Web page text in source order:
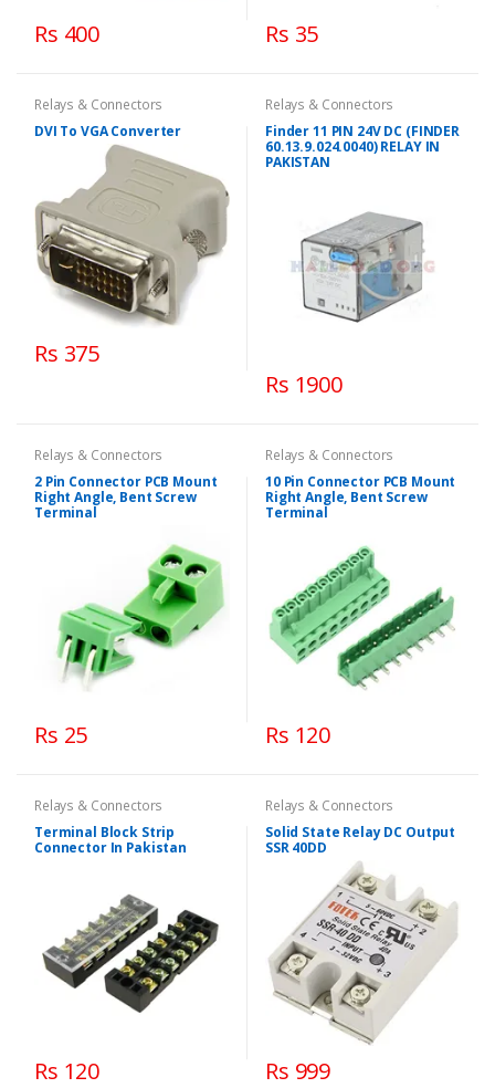
Rs 400 Rs 35
Relays & Connectors
DVI To VGA Converter
Rs 375
Relays & Connectors
Finder 11 PIN 24V DC (FINDER
60.13.9.024.0040) RELAY IN
PAKISTAN
Rs 1900
Relays & Connectors
2 Pin Connector PCB Mount
Right Angle, Bent Screw
Terminal
Rs 25
Relays & Connectors
10 Pin Connector PCB Mount
Right Angle, Bent Screw
Terminal
Rs 120
Relays & Connectors
Terminal Block Strip
Connector In Pakistan
Rs 120
Relays & Connectors
Solid State Relay DC Output
SSR 40DD
Rs 999